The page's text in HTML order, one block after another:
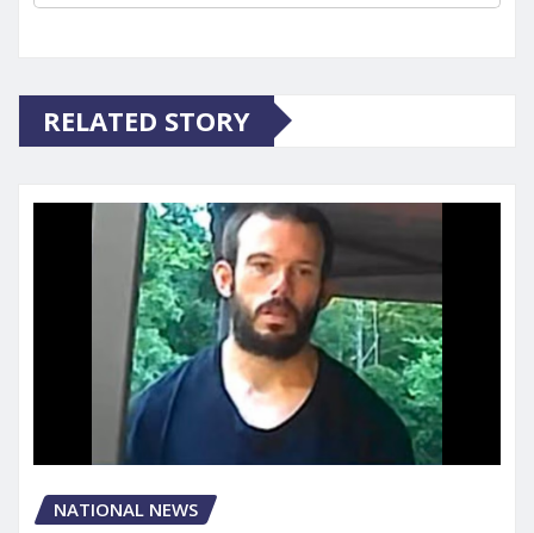
RELATED STORY
NATIONAL NEWS